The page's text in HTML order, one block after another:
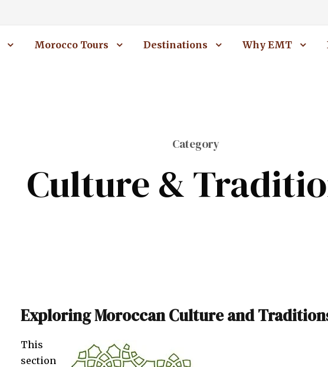
Morocco Tours Destinations Why EMT
Category
Culture &
Exploring Moroccan Culture and
This
section